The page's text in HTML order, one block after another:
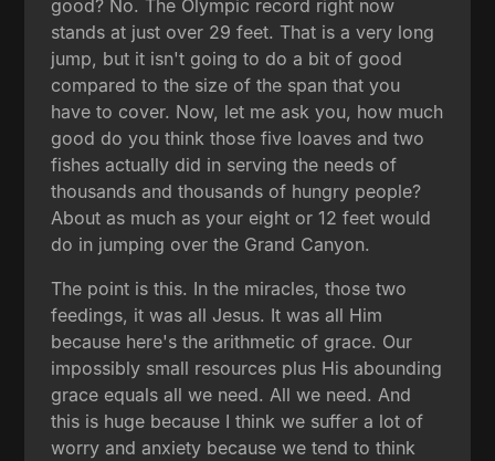
good? No. The Olympic record right now
stands at just over 29 feet. That is a very long
jump, but it isn't going to do a bit of good
compared to the size of the span that you
have to cover. Now, let me ask you, how much
good do you think those five loaves and two
fishes actually did in serving the needs of
thousands and thousands of hungry people?
About as much as your eight or 12 feet would
do in jumping over the Grand Canyon.
The point is this. In the miracles, those two
feedings, it was all Jesus. It was all Him
because here's the arithmetic of grace. Our
impossibly small resources plus His abounding
grace equals all we need. All we need. And
this is huge because I think we suffer a lot of
worry and anxiety because we tend to think